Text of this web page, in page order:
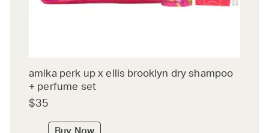
amika perk up x ellis brooklyn dry shampoo
+ perfume set
$35